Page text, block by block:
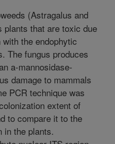
(Astragalus and
plants that are toxic due
the endophytic
The fungus produces
a-mannosidase-
damage to mammals
PCR technique was
extent of
to compare it to the
in the plants.